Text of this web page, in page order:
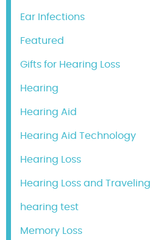
Ear Infections
Featured
Gifts for Hearing Loss
Hearing
Hearing Aid
Hearing Aid Technology
Hearing Loss
Hearing Loss and Traveling
hearing test
Memory Loss